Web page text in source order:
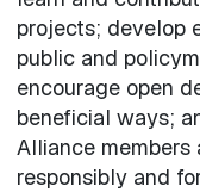
projects; develop
public and
encourage open
beneficial ways;
Alliance members
responsibly and